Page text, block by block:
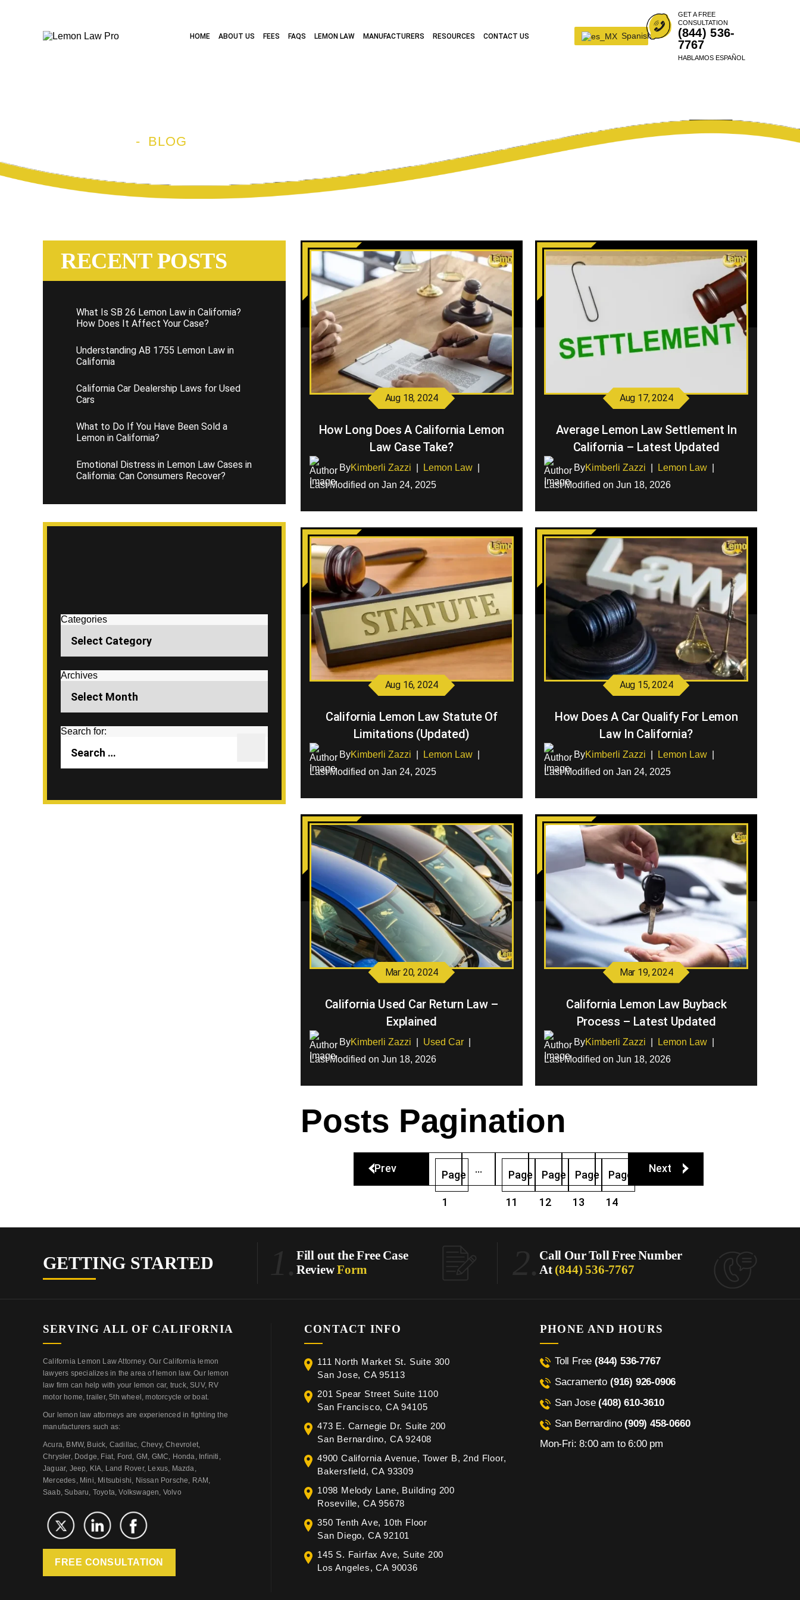
HOME ABOUT US FEES FAQS LEMON LAW MANUFACTURERS RESOURCES CONTACT US Spanish
GET A FREE
CONSULTATION
(844) 536-
7767
HABLAMOS ESPAÑOL
- BLOG
Aug 18, 2024
How Long Does A California Lemon
Law Case Take?
ByKimberli Zazzi Lemon Law|
Last Modified on Jan 24, 2025
Aug 17, 2024
Average Lemon Law Settlement In
California – Latest Updated
ByKimberli Zazzi Lemon Law
Last Modified on Jun 18, 2026
Aug 16, 2024
California Lemon Law Statute Of
Limitations (Updated)
ByKimberli Zazzi Lemon Law|
Last Modified on Jan 24, 2025
Aug 15, 2024
How Does A Car Qualify For Lemon
Law In California?
ByKimberli Zazzi Lemon Law
Last Modified on Jan 24, 2025
Mar 20, 2024
California Used Car Return Law –
Explained
ByKimberli Zazzi Used Car|
Last Modified on Jun 18, 2026
Mar 19, 2024
California Lemon Law Buyback
Process – Latest Updated
ByKimberli Zazzi Lemon Law
Last Modified on Jun 18, 2026
Posts Pagination
Prev
Page
1
… Page
11
Page
12
Page
13
Page
14
Next
RECENT POSTS
What Is SB 26 Lemon Law in California?
How Does It Affect Your Case?
Understanding AB 1755 Lemon Law in
California
California Car Dealership Laws for Used
Cars
What to Do If You Have Been Sold a
Lemon in California?
Emotional Distress in Lemon Law Cases in
California: Can Consumers Recover?
Categories
Archives
Search for:
GETTING STARTED
Fill out the Free Case
ReviewForm 2.Call Our Toll Free Number
At (844) 536-7767
SERVING ALL OF CALIFORNIA
California Lemon Law Attorney. Our California lemon
lawyers specializes in the area of lemon law. Our lemon
law firm can help with your lemon car, truck, SUV, RV
motor home, trailer, 5th wheel, motorcycle or boat.
Our lemon law attorneys are experienced in fighting the
manufacturers such as:
Acura, BMW, Buick, Cadillac, Chevy, Chevrolet,
Chrysler, Dodge, Fiat, Ford, GM, GMC, Honda, Infiniti,
Jaguar, Jeep, KIA, Land Rover, Lexus, Mazda,
Mercedes, Mini, Mitsubishi, Nissan Porsche, RAM,
Saab, Subaru, Toyota, Volkswagen, Volvo
FREE CONSULTATION
CONTACT INFO
111 North Market St. Suite 300
San Jose, CA 95113
201 Spear Street Suite 1100
San Francisco, CA 94105
473 E. Carnegie Dr. Suite 200
San Bernardino, CA 92408
4900 California Avenue, Tower B, 2nd Floor,
Bakersfield, CA 93309
1098 Melody Lane, Building 200
Roseville, CA 95678
350 Tenth Ave, 10th Floor
San Diego, CA 92101
145 S. Fairfax Ave, Suite 200
Los Angeles, CA 90036
PHONE AND HOURS
Toll Free(844) 536-7767
Sacramento (916) 926-0906
San Jose(408) 610-3610
San Bernardino(909) 458-0660
Mon-Fri: 8:00 am to 6:00 pm